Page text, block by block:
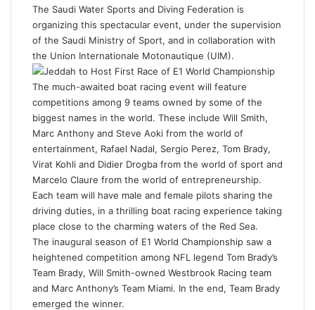
The Saudi Water Sports and Diving Federation is
organizing this spectacular event, under the supervision
of the Saudi Ministry of Sport, and in collaboration with
the Union Internationale Motonautique (UIM).
The much-awaited boat racing event will feature
competitions among 9 teams owned by some of the
biggest names in the world. These include Will Smith,
Marc Anthony and Steve Aoki from the world of
entertainment, Rafael Nadal, Sergio Perez, Tom Brady,
Virat Kohli and Didier Drogba from the world of sport and
Marcelo Claure from the world of entrepreneurship.
Each team will have male and female pilots sharing the
driving duties, in a thrilling boat racing experience taking
place close to the charming waters of the Red Sea.
The inaugural season of E1 World Championship saw a
heightened competition among NFL legend Tom Brady’s
Team Brady, Will Smith-owned Westbrook Racing team
and Marc Anthony’s Team Miami. In the end, Team Brady
emerged the winner.